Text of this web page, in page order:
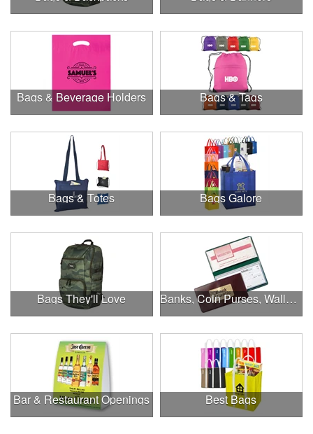
Bags & Beverage Holders Bags & Tags
Bags & Totes Bags Galore
Bags They'll Love Banks, Coin Purses, Wallets & Calculators
Bar & Restaurant Openings Best Bags